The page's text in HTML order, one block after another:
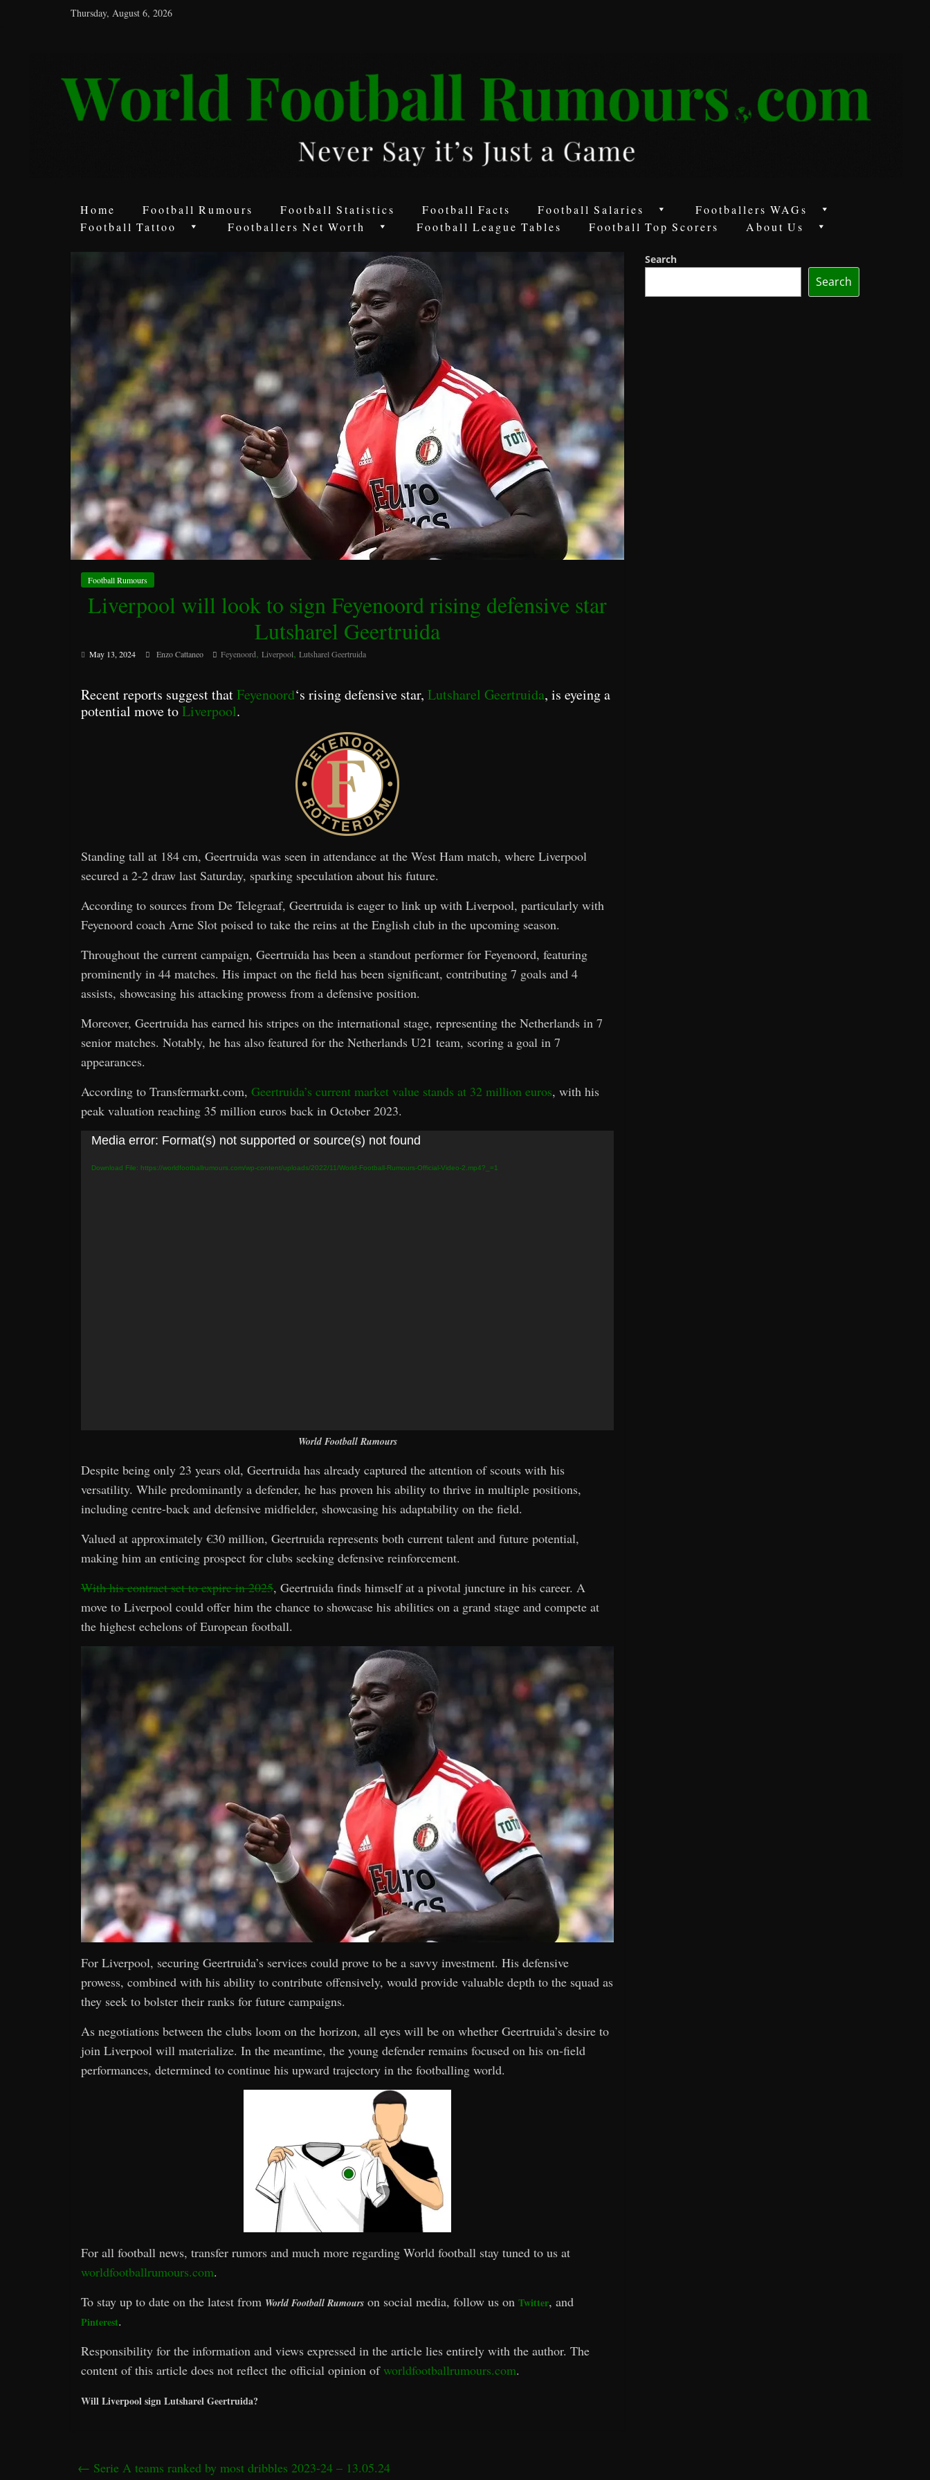
Thursday, August 6, 2026
Football
Rumours
Game
Home Football Rumours Football Statistics Football Facts Football Salaries
Footballers WAGs
Football Tattoo
Footballers Net Worth Football League Tables Football Top Scorers About Us
Football Rumours
Liverpool will look to sign Feyenoord rising defensive star
Lutsharel Geertruida
May 13, 2024 Enzo Cattaneo Feyenoord, Liverpool, Lutsharel Geertruida
Recent reports suggest thatFeyenoord‘s rising defensive star, Lutsharel Geertruida, is eyeing a
potential move toLiverpool.
Standing tall at 184 cm, Geertruida was seen in attendance at the West Ham match, where Liverpool
secured a 2-2 draw last Saturday, sparking speculation about his future.
According to sources from De Telegraaf, Geertruida is eager to link up with Liverpool, particularly with
Feyenoord coach Arne Slot poised to take the reins at the English club in the upcoming season.
Throughout the current campaign, Geertruida has been a standout performer for Feyenoord, featuring
prominently in 44 matches. His impact on the field has been significant, contributing 7 goals and 4
assists, showcasing his attacking prowess from a defensive position.
Moreover, Geertruida has earned his stripes on the international stage, representing the Netherlands in 7
senior matches. Notably, he has also featured for the Netherlands U21 team, scoring a goal in 7
appearances.
According to Transfermarkt.com, Geertruida’s current market value stands at 32 million euros, with his
peak valuation reaching 35 million euros back in October 2023.
Video
Media error: Format(s) not supported or source(s) not found
Download File: https://worldfootballrumours.com/wp-content/uploads/2022/11/World-Football-Rumours-Official-Video-2.mp4?_=1
World Football Rumours
Despite being only 23 years old, Geertruida has already captured the attention of scouts with his
versatility. While predominantly a defender, he has proven his ability to thrive in multiple positions,
including centre-back and defensive midfielder, showcasing his adaptability on the field.
Valued at approximately €30 million, Geertruida represents both current talent and future potential,
making him an enticing prospect for clubs seeking defensive reinforcement.
With his contract set to expire in 2025, Geertruida finds himself at a pivotal juncture in his career. A
move to Liverpool could offer him the chance to showcase his abilities on a grand stage and compete at
the highest echelons of European football.
For Liverpool, securing Geertruida’s services could prove to be a savvy investment. His defensive
prowess, combined with his ability to contribute offensively, would provide valuable depth to the squad as
they seek to bolster their ranks for future campaigns.
As negotiations between the clubs loom on the horizon, all eyes will be on whether Geertruida’s desire to
join Liverpool will materialize. In the meantime, the young defender remains focused on his on-field
performances, determined to continue his upward trajectory in the footballing world.
For all football news, transfer rumors and much more regarding World football stay tuned to us at
worldfootballrumours.com.
To stay up to date on the latest from World Football Rumours on social media, follow us on Twitter, and
Pinterest.
Responsibility for the information and views expressed in the article lies entirely with the author. The
content of this article does not reflect the official opinion ofworldfootballrumours.com.
Will Liverpool sign Lutsharel Geertruida?
← Serie A teams ranked by most dribbles 2023-24 – 13.05.24
Search
Search